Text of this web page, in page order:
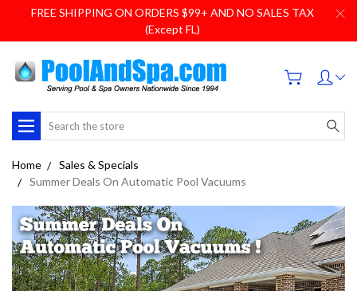
FREE SHIPPING ON ORDERS $99+ AND NO SALES TAX
(Except FL)
Search
Home
Sales & Specials
Summer Deals On Automatic Pool Vacuums